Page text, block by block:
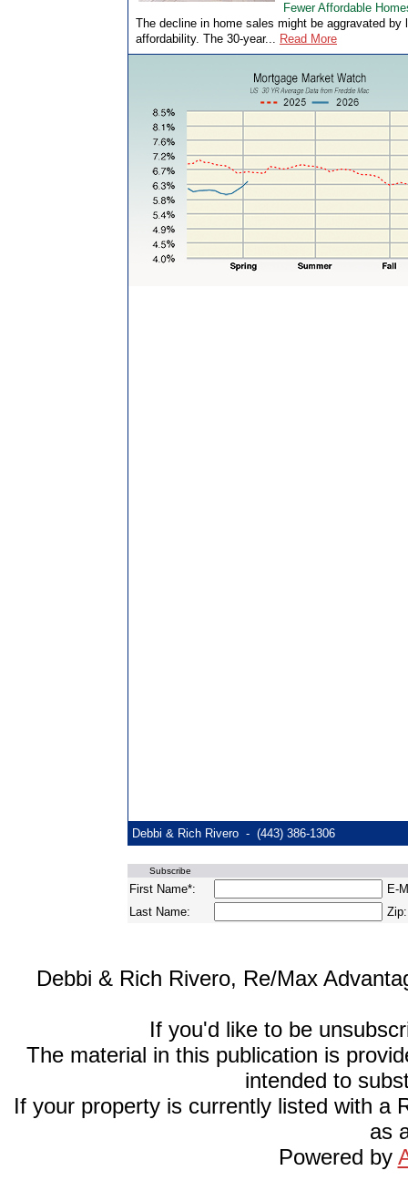
Fewer Affordable
The decline in home sales might be aggravated by
affordability. The 30-year... Read More
Debbi & Rich Rivero - (443) 386-1306
Subscribe
First Name*:
E-
Last Name:
Zip:
Debbi & Rich Rivero, Re/Max
If you'd like to be
The material in this publication is
intended to
If your property is currently listed with a
as
Powered by